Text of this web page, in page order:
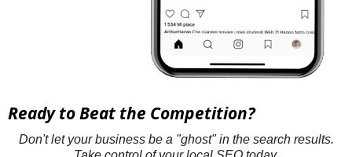
Ready to Beat the Competition?
Don't let your business be a "ghost" in the search results.